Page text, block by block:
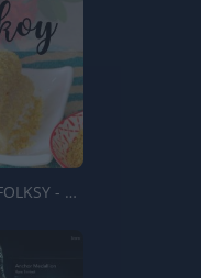
PEANUT TIKOY ROLL | FOXY FOLKSY - Modern Filipino Kitchen...